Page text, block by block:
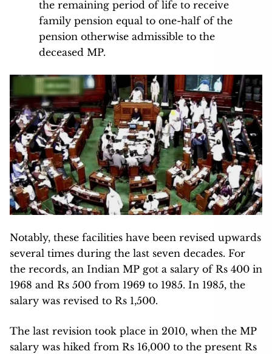
the remaining period of life to receive
family pension equal to one-half of the
pension otherwise admissible to the
deceased MP.
Notably, these facilities have been revised upwards
several times during the last seven decades. For
the records, an Indian MP got a salary of Rs 400 in
1968 and Rs 500 from 1969 to 1985. In 1985, the
salary was revised to Rs 1,500.
The last revision took place in 2010, when the MP
salary was hiked from Rs 16,000 to the present Rs